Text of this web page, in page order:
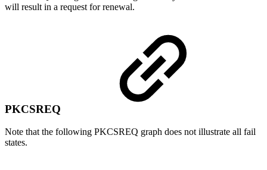
will result in a request for renewal.
PKCSREQ
Note that the following PKCSREQ graph does not illustrate all fail
states.